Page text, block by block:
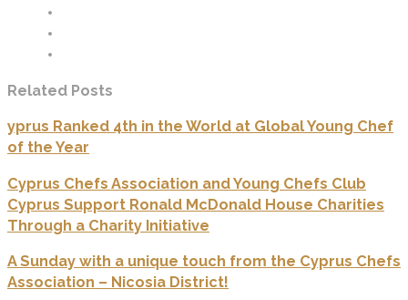
Related Posts
yprus Ranked 4th in the World at Global Young Chef
of the Year
Cyprus Chefs Association and Young Chefs Club
Cyprus Support Ronald McDonald House Charities
Through a Charity Initiative
A Sunday with a unique touch from the Cyprus Chefs
Association – Nicosia District!